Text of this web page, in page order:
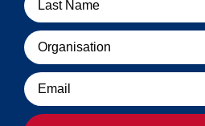
Organisation
Email